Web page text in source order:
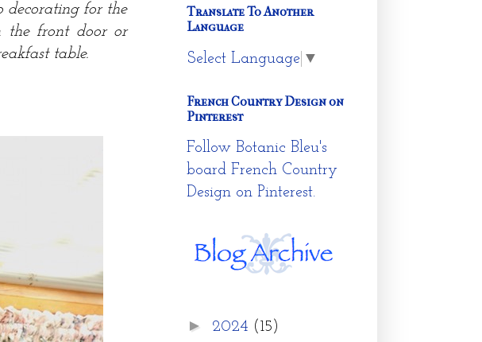
for the
the front door or
table.
Translate To Another
Language
Select Language ▼
French Country Design on
Pinterest
Follow Botanic Bleu's
board French Country
Design on Pinterest.
► 2024 (15)